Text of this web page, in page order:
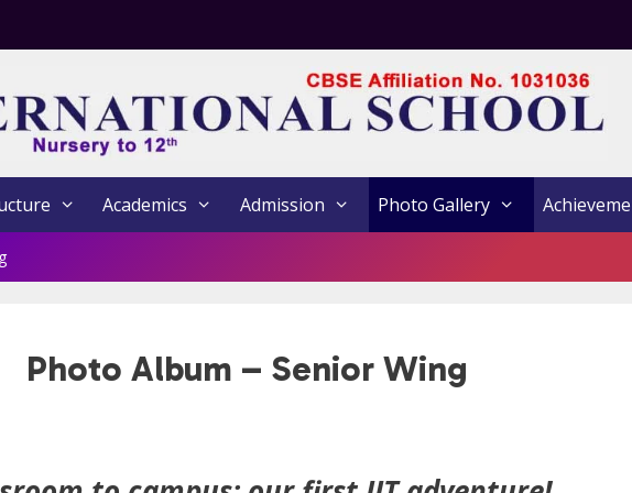
Academics Admission Photo Gallery
Photo Album – Senior Wing